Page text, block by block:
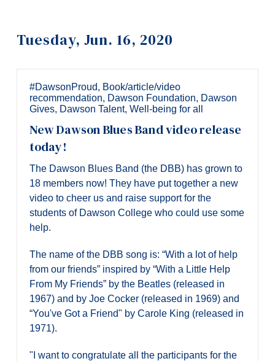
Tuesday, Jun. 16, 2020
#DawsonProud, Book/article/video
recommendation, Dawson Foundation, Dawson
Gives, Dawson Talent, Well-being for all
New Dawson Blues Band video release
today!
The Dawson Blues Band (the DBB) has grown to
18 members now! They have put together a new
video to cheer us and raise support for the
students of Dawson College who could use some
help.
The name of the DBB song is: “With a lot of help
from our friends” inspired by “With a Little Help
From My Friends” by the Beatles (released in
1967) and by Joe Cocker (released in 1969) and
“You've Got a Friend" by Carole King (released in
1971).
"I want to congratulate all the participants for the
Information
Main Menu
Programs
Admissions
Life at Dawson
Future Students
Current Students
Faculty & Staff
Alumni & Visitors